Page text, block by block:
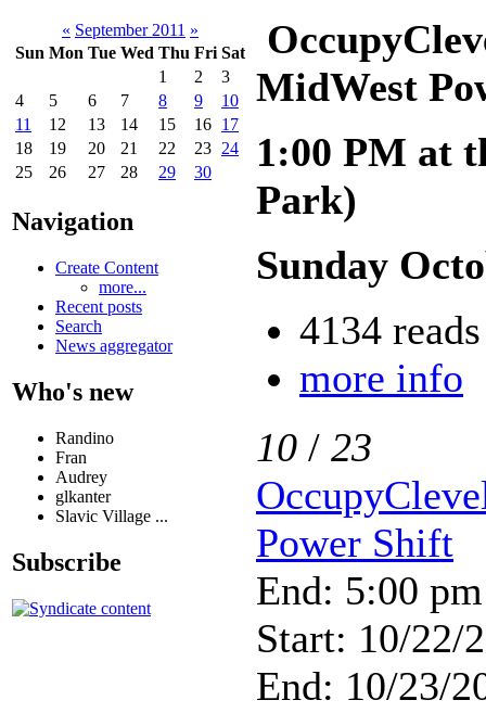
« September 2011 »
Sun Mon Tue Wed Thu Fri Sat
1
2
3
4
5 6 7 8 9
10
11
12 13 14 15 16 17
18
19 20 21 22 23 24
25
26 27 28 29 30
Navigation
Create Content
more...
Recent posts
Search
News aggregator
Who's new
Randino
Fran
Audrey
glkanter
Slavic Village ...
Subscribe
MidWest
1:00 PM at
Park)
Sunday
4134 reads
more info
10 / 23
Power Shift
End: 5:00 pm
Start: 10/22/
End: 10/23/